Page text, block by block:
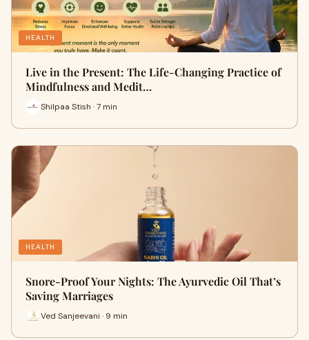
HEALTH
Live in the Present: The Life-Changing Practice of
Mindfulness and Medit…
Shilpaa Stish · 7 min
HEALTH
Snore-Proof Your Nights: The Ayurvedic Oil That’s
Saving Marriages
Ved Sanjeevani · 9 min